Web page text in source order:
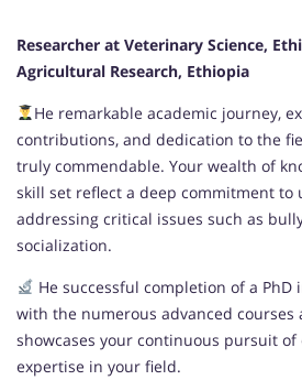
Researcher at Veterinary Science,
Agricultural Research, Ethiopia
He remarkable academic journey,
contributions, and dedication to the
truly commendable. Your wealth of
skill set reflect a deep commitment to
addressing critical issues such as
socialization.
He successful completion of a PhD
with the numerous advanced courses
showcases your continuous pursuit of
expertise in your field.